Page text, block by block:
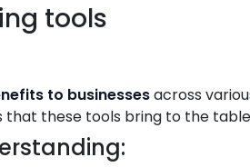
tools
to businessesacross
that these tools bring to the